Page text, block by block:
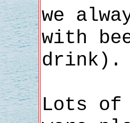
we
with
drink).
Lots of